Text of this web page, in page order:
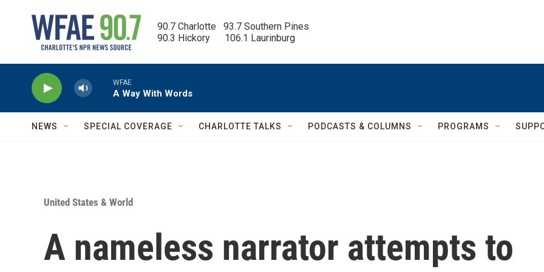
90.7 Charlotte   93.7 Southern Pines
90.3 Hickory      106.1 Laurinburg
WFAE
A Way With Words
NEWS SPECIAL COVERAGE CHARLOTTE TALKS PODCASTS & COLUMNS PROGRAMS
United States & World
A nameless narrator attempts to